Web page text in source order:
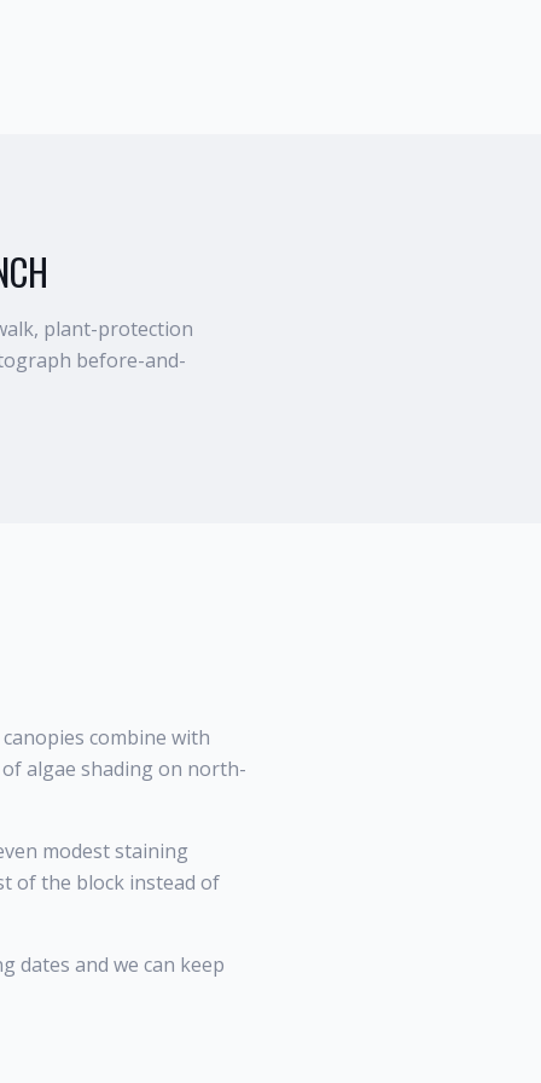
plant-protection
before-and-
combine with
algae shading on north-
modest staining
of the block instead of
dates and we can keep